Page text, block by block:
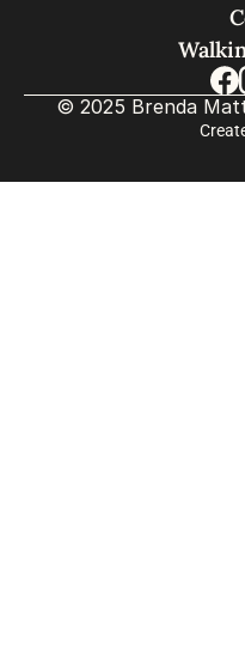
© 2025 Brenda